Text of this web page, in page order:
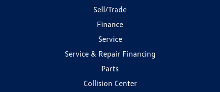
Sell/Trade
Finance
Service
Service & Repair Financing
Parts
Collision Center